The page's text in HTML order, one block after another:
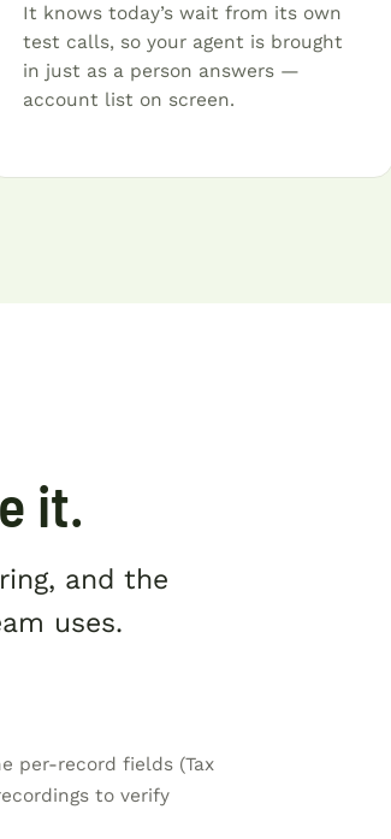
It knows today’s wait from its own
test calls, so your agent is brought
in just as a person answers —
account list on screen.
it.
and the
uses.
per-record fields (Tax
to verify